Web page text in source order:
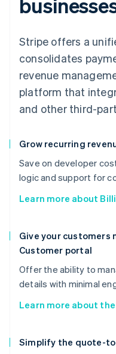
Stripe offers a
consolidates
revenue
platform that
and other third-
Grow recurring
Save on developer
logic and support for
Learn more about
Give your customers
Customer portal
Offer the ability to
details with minimal
Learn more about
Simplify the quote-